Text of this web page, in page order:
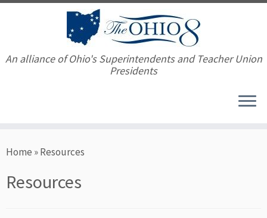
to
An alliance of Ohio's Superintendents and Teacher Union
Presidents
Home »Resources
Resources